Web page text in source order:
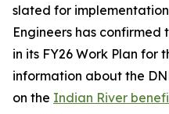
slated for implementation
Engineers has
in its FY26 Work Plan for
information about the
on the Indian River